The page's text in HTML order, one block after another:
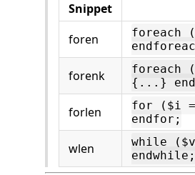
Snippet
foren
foreach
forenk
foreach
{...}
forlen
for ($i
endfor;
wlen
while
endwhile;